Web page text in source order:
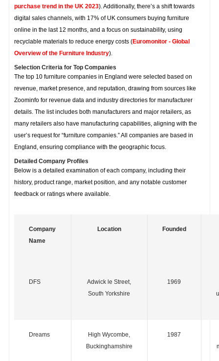
purchase trend in the UK 2023). Additionally, there’s a shift towards
digital sales channels, with 17% of UK consumers buying furniture
online in the last 12 months, and a focus on sustainability, using
recyclable materials to reduce energy costs (Euromonitor - Global
Overview of the Furniture Industry).
Selection Criteria for Top Companies
The top 10 furniture companies in England were selected based on
revenue, market presence, and reputation, drawing from sources like
Zoominfo for revenue data and industry directories for manufacturer
details. The list includes both manufacturers and major retailers, as
many retailers also have manufacturing capabilities, aligning with the
user’s request for “furniture companies.” All companies are based in
England, ensuring compliance with the geographic focus.
Detailed Company Profiles
Below is a detailed examination of each company, including their
history, product range, market position, and any notable customer
feedback or ratings where available.
Company
Name
Location Founded
DFS
Adwick le Street,
South Yorkshire
1969
Dreams
High Wycombe,
Buckinghamshire
1987